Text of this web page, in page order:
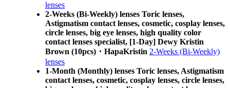
lenses
2-Weeks (Bi-Weekly) lenses Toric lenses,
Astigmatism contact lenses, cosmetic, cosplay lenses,
circle lenses, big eye lenses, high quality color
contact lenses specialist, [1-Day] Dewy Kristin
Brown (10pcs)・HapaKristin 2-Weeks (Bi-Weekly)
lenses
1-Month (Monthly) lenses Toric lenses, Astigmatism
contact lenses, cosmetic, cosplay lenses, circle lenses,